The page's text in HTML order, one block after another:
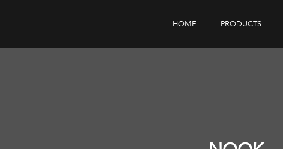
HOME PRODUCTS